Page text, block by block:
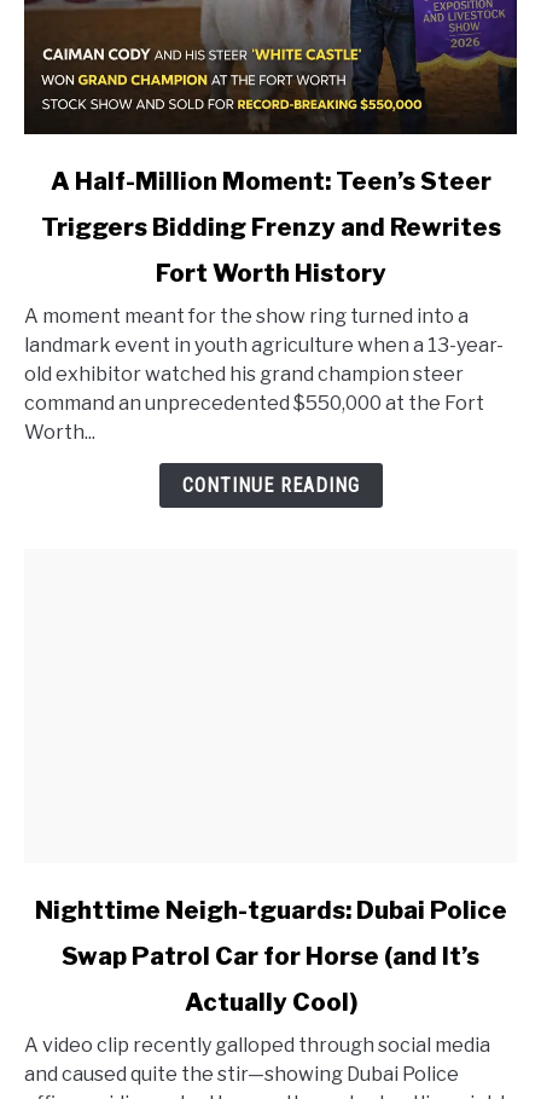
link
Moment:
Teen’s
Steer
Triggers
Bidding
A Half-Million Moment: Teen’s Steer
Triggers Bidding Frenzy and Rewrites
Fort Worth History
A moment meant for the show ring turned into a
landmark event in youth agriculture when a 13-year-
old exhibitor watched his grand champion steer
command an unprecedented $550,000 at the Fort
Worth...
CONTINUE READING
link
Nighttime
Dubai
Police
Nighttime Neigh-tguards: Dubai Police
Swap Patrol Car for Horse (and It’s
Actually Cool)
A video clip recently galloped through social media
and caused quite the stir—showing Dubai Police